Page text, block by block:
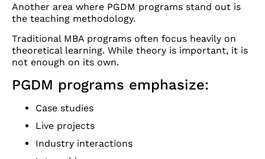
Another area where PGDM programs stand out is
the teaching methodology.
Traditional MBA programs often focus heavily on
theoretical learning. While theory is important, it is
not enough on its own.
PGDM programs emphasize:
Case studies
Live projects
Industry interactions